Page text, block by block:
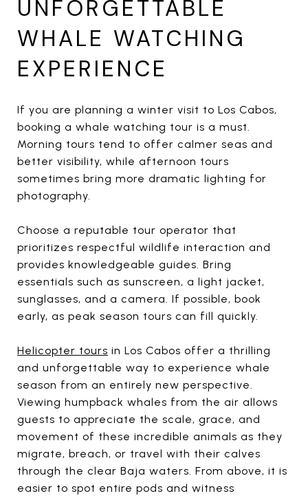
UNFORGETTABLE
WHALE WATCHING
EXPERIENCE
If you are planning a winter visit to Los Cabos,
booking a whale watching tour is a must.
Morning tours tend to offer calmer seas and
better visibility, while afternoon tours
sometimes bring more dramatic lighting for
photography.
Choose a reputable tour operator that
prioritizes respectful wildlife interaction and
provides knowledgeable guides. Bring
essentials such as sunscreen, a light jacket,
sunglasses, and a camera. If possible, book
early, as peak season tours can fill quickly.
Helicopter tours in Los Cabos offer a thrilling
and unforgettable way to experience whale
season from an entirely new perspective.
Viewing humpback whales from the air allows
guests to appreciate the scale, grace, and
movement of these incredible animals as they
migrate, breach, or travel with their calves
through the clear Baja waters. From above, it is
easier to spot entire pods and witness